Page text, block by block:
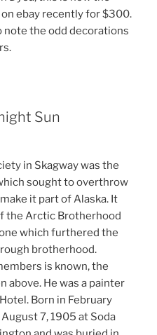
ebay recently for $300.
note the odd decorations
Sun
in Skagway was the
sought to overthrow
it part of Alaska. It
the Arctic Brotherhood
which furthered the
brotherhood.
is known, the
above. He was a painter
Born in February
7, 1905 at Soda